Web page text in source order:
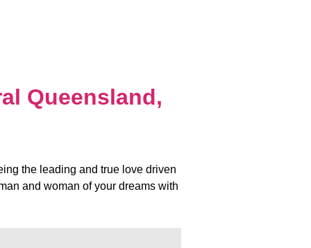
Queensland,
the leading and true love driven
and woman of your dreams with